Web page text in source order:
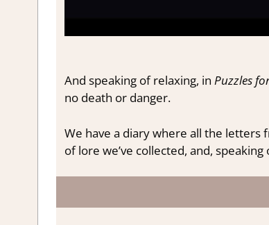
And speaking of relaxing, in Puzzles
no death or danger.
We have a diary where all the letters
of lore we’ve collected, and,